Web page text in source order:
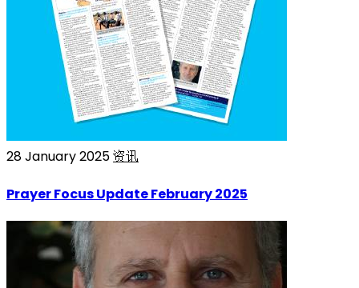
28 January 2025资讯
Prayer Focus Update February 2025